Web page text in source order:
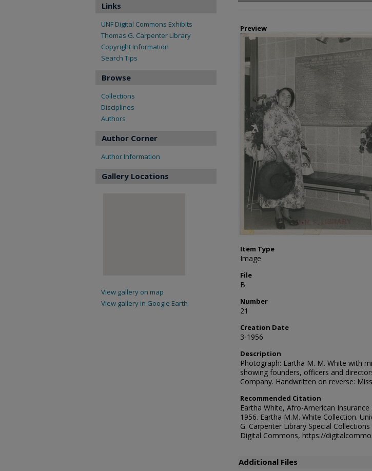
Creator
Preview
Item Type
Image
File
B
Number
21
Creation Date
3-1956
Description
Photograph: Eartha M. M. White with
showing founders, officers and
Company. Handwritten on reverse:
Recommended Citation
Eartha White, Afro-American
1956. Eartha M.M. White Collection.
G. Carpenter Library Special
Digital Commons, https://
Additional Files
Links
UNF Digital Commons Exhibits
Thomas G. Carpenter Library
Copyright Information
Search Tips
Browse
Collections
Disciplines
Authors
Author Corner
Author Information
Gallery Locations
View gallery on map
View gallery in Google Earth